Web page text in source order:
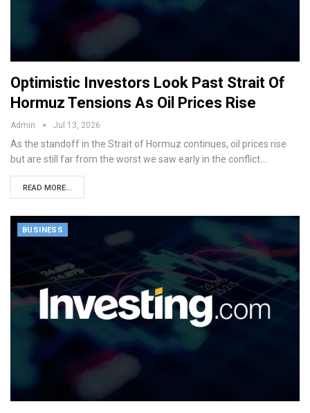
Optimistic Investors Look Past Strait Of
Hormuz Tensions As Oil Prices Rise
Admin Jul 13, 2026
As the standoff in the Strait of Hormuz continues, oil prices rise
but are still far from the worst we saw early in the conflict.…
READ MORE...
BUSINESS